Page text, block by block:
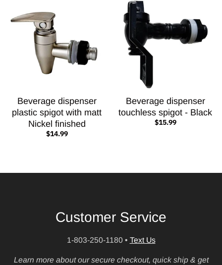
Beverage dispenser
plastic spigot with matt
Nickel finished
$14.99
Beverage dispenser
touchless spigot - Black
$15.99
Customer Service
1-803-250-1180 • Text Us
Learn more about our secure checkout, quick ship & get